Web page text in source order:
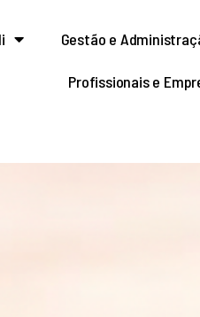
Gestão e
Profissionais e